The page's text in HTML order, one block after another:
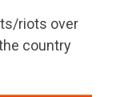
riots over
country